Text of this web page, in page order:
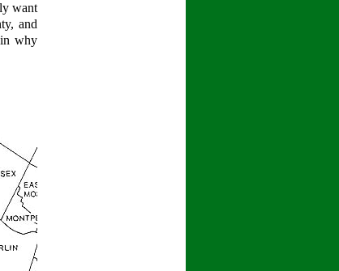
want
and
why